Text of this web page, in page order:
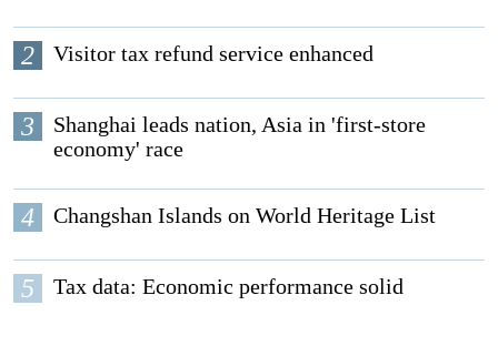
2 Visitor tax refund service enhanced
3
Shanghai leads nation, Asia in 'first-store
economy' race
4 Changshan Islands on World Heritage List
5 Tax data: Economic performance solid